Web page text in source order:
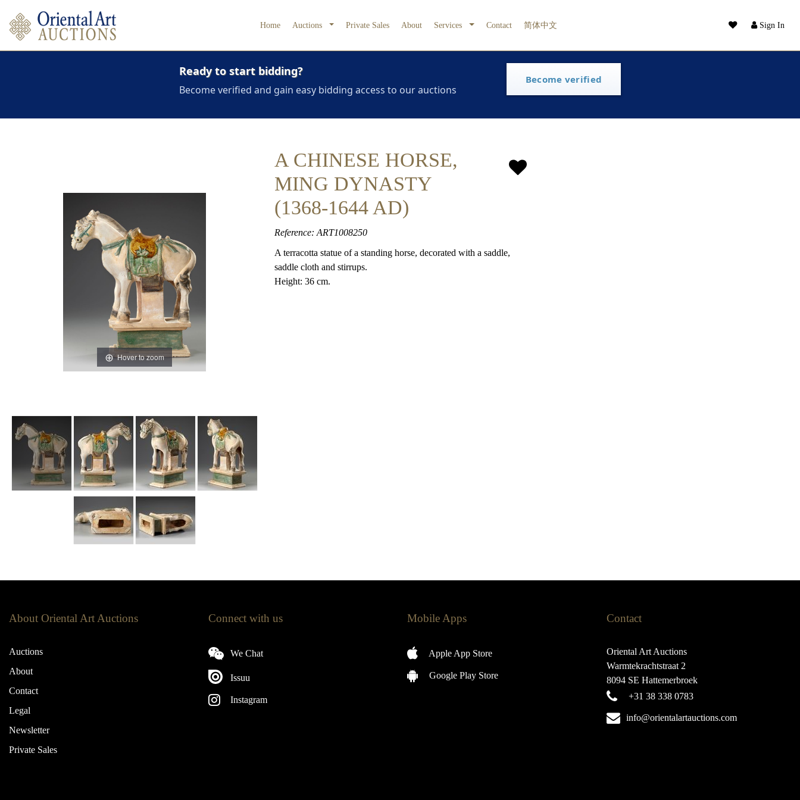
Sign In
Home Auctions Private Sales About Services Contact 简体中文
Ready to start bidding?
Become verified and gain easy bidding access to our auctions
Become verified
Hover to zoom
A CHINESE HORSE,
MING DYNASTY
(1368-1644 AD)
Reference: ART1008250
A terracotta statue of a standing horse, decorated with a saddle,
saddle cloth and stirrups.
Height: 36 cm.
About Oriental Art Auctions
Auctions
About
Contact
Legal
Newsletter
Private Sales
Connect with us
We Chat
Issuu
Instagram
Mobile Apps
Apple App Store
Google Play Store
Contact
Oriental Art Auctions
Warmtekrachtstraat 2
8094 SE Hattemerbroek
+31 38 338 0783
info@orientalartauctions.com